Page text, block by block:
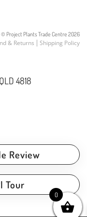
page
© Project Plants Trade Centre 2026
& Returns Shipping Policy
4818
Review
Tour
0